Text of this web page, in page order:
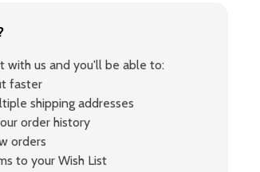
with us and you'll be able to:
faster
shipping addresses
order history
orders
to your Wish List